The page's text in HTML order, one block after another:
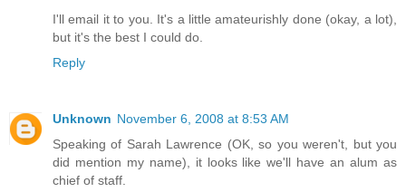
I'll email it to you. It's a little amateurishly done (okay, a lot),
but it's the best I could do.
Reply
Unknown November 6, 2008 at 8:53 AM
Speaking of Sarah Lawrence (OK, so you weren't, but you
did mention my name), it looks like we'll have an alum as
chief of staff.